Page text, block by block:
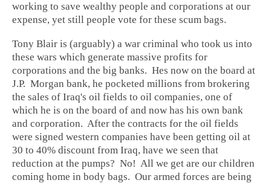
working to save wealthy people and corporations at our
expense, yet still people vote for these scum bags.
Tony Blair is (arguably) a war criminal who took us into
these wars which generate massive profits for
corporations and the big banks. Hes now on the board at
J.P. Morgan bank, he pocketed millions from brokering
the sales of Iraq's oil fields to oil companies, one of
which he is on the board of and now has his own bank
and corporation. After the contracts for the oil fields
were signed western companies have been getting oil at
30 to 40% discount from Iraq, have we seen that
reduction at the pumps? No! All we get are our children
coming home in body bags. Our armed forces are being